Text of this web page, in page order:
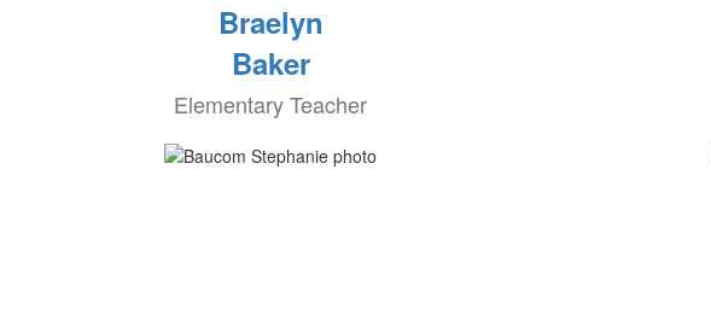
Braelyn
Baker
Elementary Teacher